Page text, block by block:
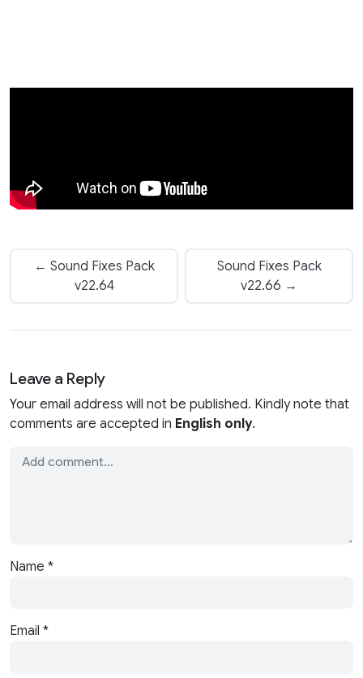
← Sound Fixes Pack
v22.64
Sound Fixes Pack
v22.66 →
Leave a Reply
Your email address will not be published. Kindly note that
comments are accepted in English only.
Name *
Email *